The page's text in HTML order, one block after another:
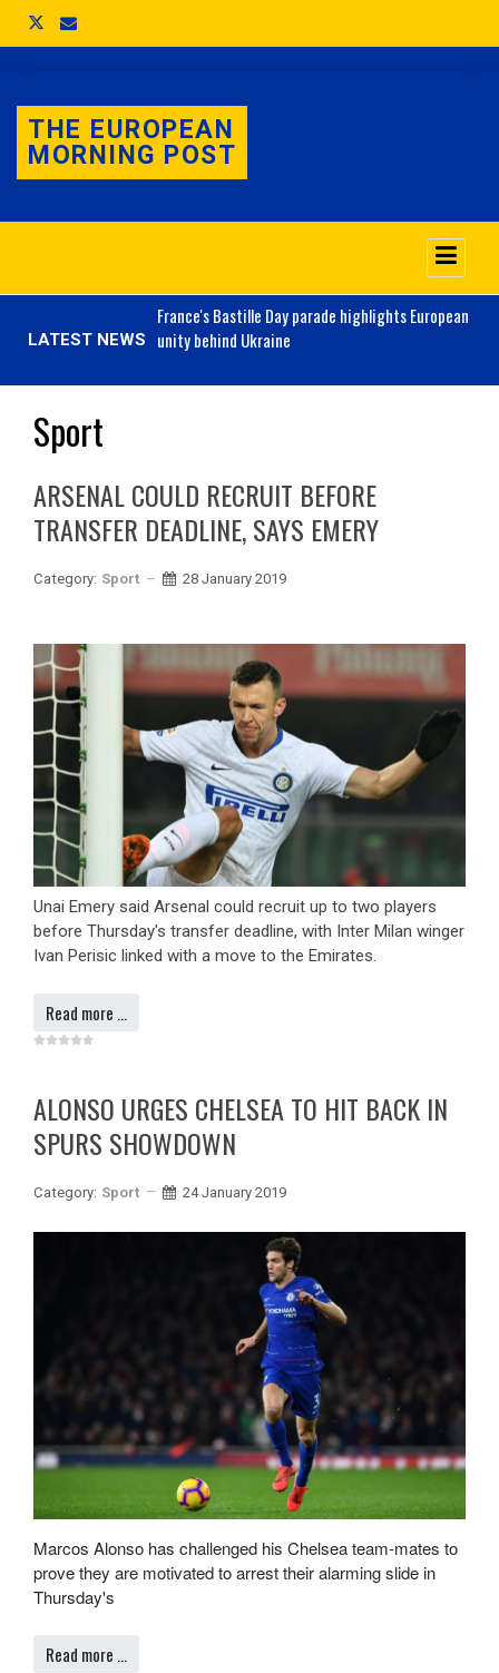
THE EUROPEAN
MORNING POST
LATEST NEWS
France'sBastille Day parade highlights European
unity behind Ukraine
Sport
ARSENAL COULD RECRUIT BEFORE
TRANSFER DEADLINE, SAYS EMERY
Category: Sport 28 January 2019
Unai Emery said Arsenal could recruit up to two players
before Thursday's transfer deadline, with Inter Milan winger
Ivan Perisic linked with a move to the Emirates.
Read more …
ALONSO URGES CHELSEA TO HIT BACK IN
SPURS SHOWDOWN
Category: Sport 24 January 2019
Marcos Alonso has challenged his Chelsea team-mates to
prove they are motivated to arrest their alarming slide in
Thursday's
Read more …